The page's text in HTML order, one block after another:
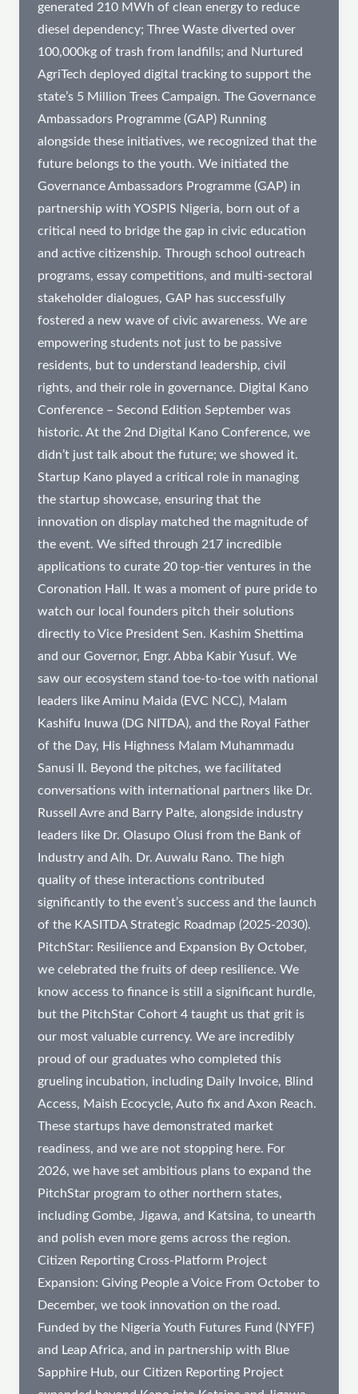
generated 210 MWh of clean energy to reduce
diesel dependency; Three Waste diverted over
100,000kg of trash from landfills; and Nurtured
AgriTech deployed digital tracking to support the
state’s 5 Million Trees Campaign. The Governance
Ambassadors Programme (GAP) Running
alongside these initiatives, we recognized that the
future belongs to the youth. We initiated the
Governance Ambassadors Programme (GAP) in
partnership with YOSPIS Nigeria, born out of a
critical need to bridge the gap in civic education
and active citizenship. Through school outreach
programs, essay competitions, and multi-sectoral
stakeholder dialogues, GAP has successfully
fostered a new wave of civic awareness. We are
empowering students not just to be passive
residents, but to understand leadership, civil
rights, and their role in governance. Digital Kano
Conference – Second Edition September was
historic. At the 2nd Digital Kano Conference, we
didn’t just talk about the future; we showed it.
Startup Kano played a critical role in managing
the startup showcase, ensuring that the
innovation on display matched the magnitude of
the event. We sifted through 217 incredible
applications to curate 20 top-tier ventures in the
Coronation Hall. It was a moment of pure pride to
watch our local founders pitch their solutions
directly to Vice President Sen. Kashim Shettima
and our Governor, Engr. Abba Kabir Yusuf. We
saw our ecosystem stand toe-to-toe with national
leaders like Aminu Maida (EVC NCC), Malam
Kashifu Inuwa (DG NITDA), and the Royal Father
of the Day, His Highness Malam Muhammadu
Sanusi II. Beyond the pitches, we facilitated
conversations with international partners like Dr.
Russell Avre and Barry Palte, alongside industry
leaders like Dr. Olasupo Olusi from the Bank of
Industry and Alh. Dr. Auwalu Rano. The high
quality of these interactions contributed
significantly to the event’s success and the launch
of the KASITDA Strategic Roadmap (2025-2030).
PitchStar: Resilience and Expansion By October,
we celebrated the fruits of deep resilience. We
know access to finance is still a significant hurdle,
but the PitchStar Cohort 4 taught us that grit is
our most valuable currency. We are incredibly
proud of our graduates who completed this
grueling incubation, including Daily Invoice, Blind
Access, Maish Ecocycle, Auto fix and Axon Reach.
These startups have demonstrated market
readiness, and we are not stopping here. For
2026, we have set ambitious plans to expand the
PitchStar program to other northern states,
including Gombe, Jigawa, and Katsina, to unearth
and polish even more gems across the region.
Citizen Reporting Cross-Platform Project
Expansion: Giving People a Voice From October to
December, we took innovation on the road.
Funded by the Nigeria Youth Futures Fund (NYFF)
and Leap Africa, and in partnership with Blue
Sapphire Hub, our Citizen Reporting Project